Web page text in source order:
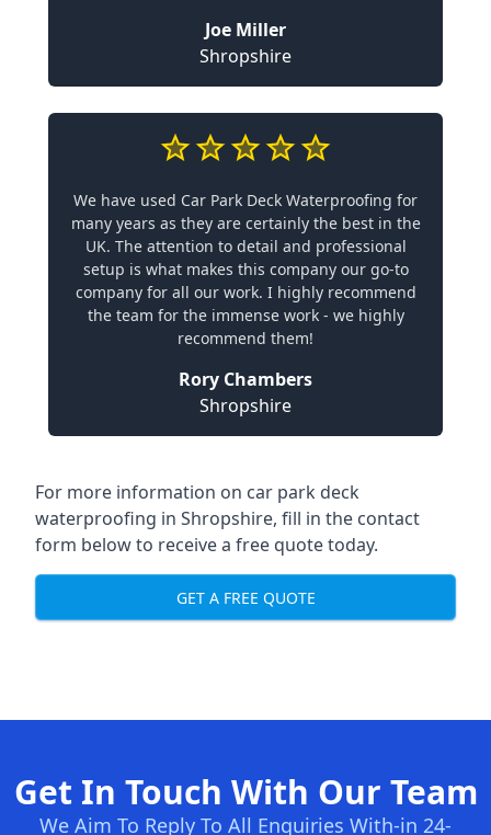
Joe Miller
Shropshire
We have used Car Park Deck Waterproofing for
many years as they are certainly the best in the
UK. The attention to detail and professional
setup is what makes this company our go-to
company for all our work. I highly recommend
the team for the immense work - we highly
recommend them!
Rory Chambers
Shropshire
For more information on car park deck
waterproofing in Shropshire, fill in the contact
form below to receive a free quote today.
GET A FREE QUOTE
Get In Touch With Our Team
We Aim To Reply To All Enquiries With-in 24-